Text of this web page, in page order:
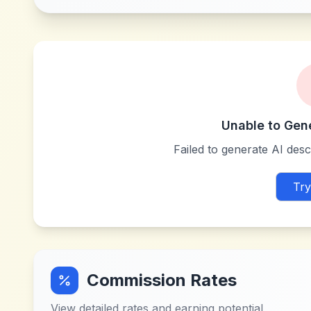
Unable to
Failed to generate AI
Commission Rates
View detailed rates and earning potential